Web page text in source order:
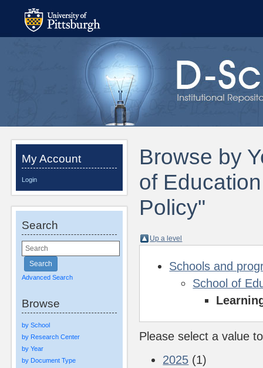
My Account
Login
Search
Advanced Search
Browse
by School
by Research Center
by Year
by Document Type
Browse by
of
Policy"
Up a level
Schools and
School of
Please select a value
2025 (1)